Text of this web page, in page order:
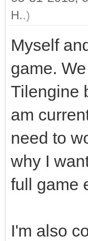
H..)
Myself
game.
Tilengine
am
need to
why I
full game
I'm also